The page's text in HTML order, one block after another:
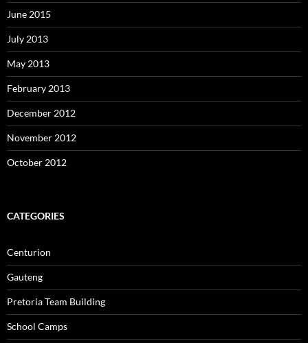
June 2015
July 2013
May 2013
February 2013
December 2012
November 2012
October 2012
CATEGORIES
Centurion
Gauteng
Pretoria Team Building
School Camps